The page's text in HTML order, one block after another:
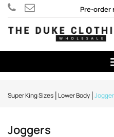
Pre-order
Super King Sizes Lower Body
Joggers